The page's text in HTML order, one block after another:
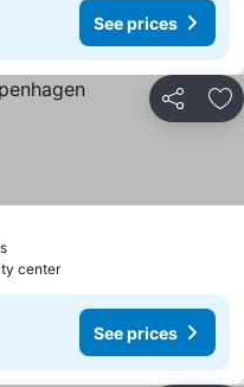
See prices
Share
See prices
center
See prices